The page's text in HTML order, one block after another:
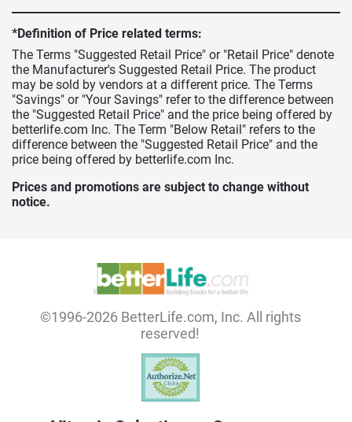
*Definition of Price related terms:
The Terms "Suggested Retail Price" or "Retail Price" denote
the Manufacturer's Suggested Retail Price. The product
may be sold by vendors at a different price. The Terms
"Savings" or "Your Savings" refer to the difference between
the "Suggested Retail Price" and the price being offered by
betterlife.com Inc. The Term "Below Retail" refers to the
difference between the "Suggested Retail Price" and the
price being offered by betterlife.com Inc.
Prices and promotions are subject to change without
notice.
©1996-2026 BetterLife.com, Inc. All rights
reserved!